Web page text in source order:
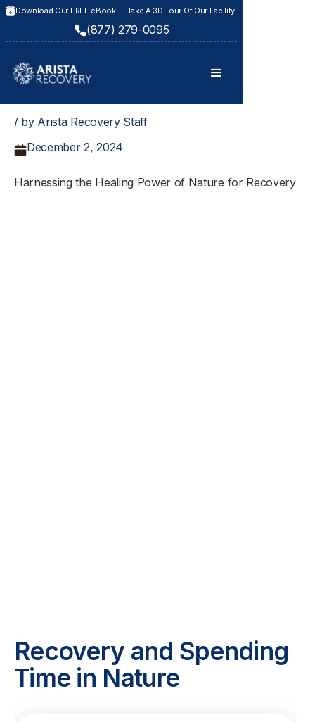
Download Our FREE eBook Take A 3D Tour Of Our Facility
(877) 279-0095
/ by Arista Recovery Staff
December 2, 2024
Harnessing the Healing Power of Nature for Recovery
Recovery and Spending
Time in Nature